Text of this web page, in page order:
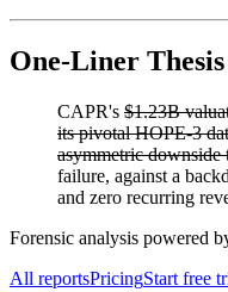
One-Liner Thesis
CAPR's $1.23B
its pivotal HOPE-3
asymmetric downside
failure, against a
and zero recurring
Forensic analysis powered
All reportsPricingStart free